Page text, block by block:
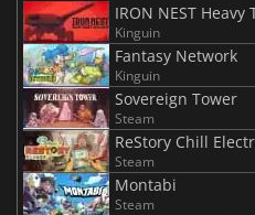
IRON NEST
Kinguin
Fantasy Network
Kinguin
Sovereign Tower
Steam
ReStory Chill
Steam
Montabi
Steam